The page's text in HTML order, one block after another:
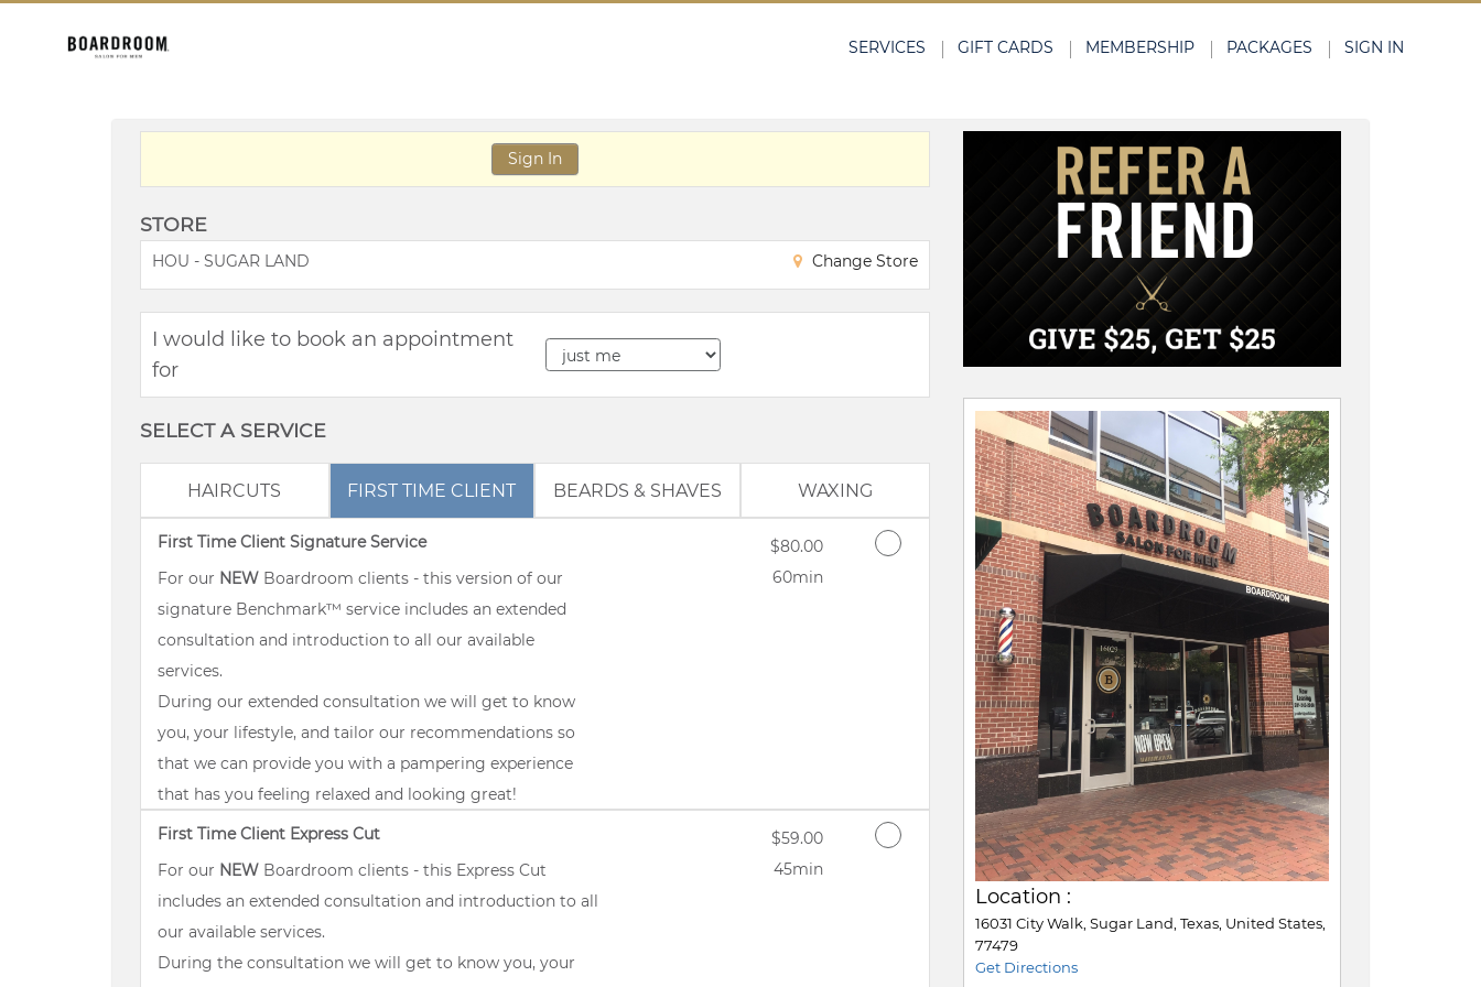
SERVICES GIFT CARDS MEMBERSHIP PACKAGES SIGN IN
Sign In
STORE
HOU - SUGAR LAND Change Store
I would like to book an appointment
for
SELECT A SERVICE
HAIRCUTS FIRST TIME CLIENT BEARDS & SHAVES WAXING
First Time Client Signature Service
For our NEW Boardroom clients - this version of our
signature Benchmark™ service includes an extended
consultation and introduction to all our available
services.
During our extended consultation we will get to know
you, your lifestyle, and tailor our recommendations so
that we can provide you with a pampering experience
that has you feeling relaxed and looking great!
Discounted Price
$80.00
60min
First Time Client Express Cut
For our NEW Boardroom clients - this Express Cut
includes an extended consultation and introduction to all
our available services.
During the consultation we will get to know you, your
Discounted Price
$59.00
45min
Location :
16031 City Walk, Sugar Land, Texas, United States,
77479
Get Directions